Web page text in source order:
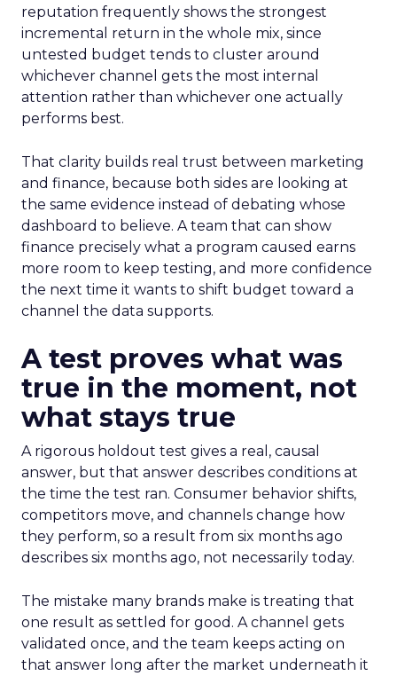
reputation frequently shows the strongest
incremental return in the whole mix, since
untested budget tends to cluster around
whichever channel gets the most internal
attention rather than whichever one actually
performs best.
That clarity builds real trust between marketing
and finance, because both sides are looking at
the same evidence instead of debating whose
dashboard to believe. A team that can show
finance precisely what a program caused earns
more room to keep testing, and more confidence
the next time it wants to shift budget toward a
channel the data supports.
A test proves what was
true in the moment, not
what stays true
A rigorous holdout test gives a real, causal
answer, but that answer describes conditions at
the time the test ran. Consumer behavior shifts,
competitors move, and channels change how
they perform, so a result from six months ago
describes six months ago, not necessarily today.
The mistake many brands make is treating that
one result as settled for good. A channel gets
validated once, and the team keeps acting on
that answer long after the market underneath it